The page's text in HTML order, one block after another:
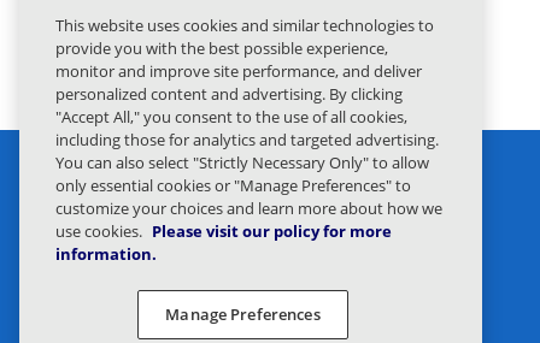
Get File
Legal
Privacy Preferences
This website uses cookies and similar technologies to
provide you with the best possible experience,
monitor and improve site performance, and deliver
personalized content and advertising. By clicking
"Accept All," you consent to the use of all cookies,
including those for analytics and targeted advertising.
You can also select "Strictly Necessary Only" to allow
only essential cookies or "Manage Preferences" to
customize your choices and learn more about how we
use cookies. Please visit our policy for more
information.
Manage Preferences